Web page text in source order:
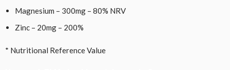
Magnesium – 300mg – 80% NRV
Zinc – 20mg – 200%
* Nutritional Reference Value